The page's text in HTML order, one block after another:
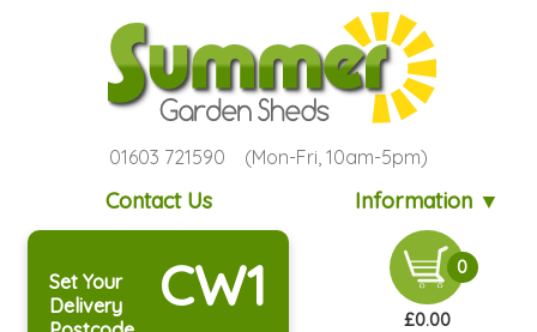
01603 721590 (Mon-Fri, 10am-5pm)
Contact Us Information ▼
Set Your
Delivery
CW1 0
£0.00